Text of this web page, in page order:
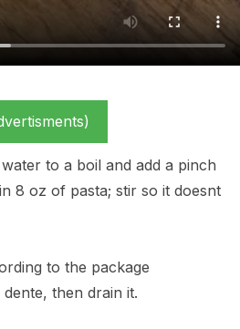
to a boil and add a pinch
8 oz of pasta; stir so it doesnt
to the package
then drain it.